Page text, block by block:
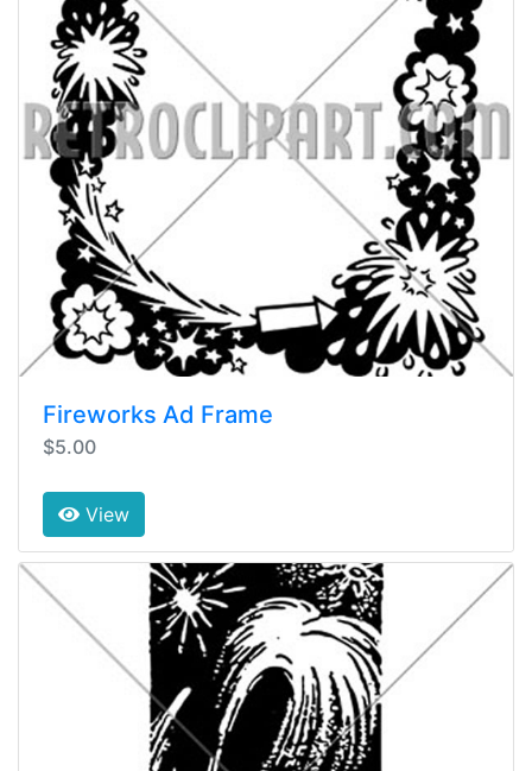
Fireworks Ad Frame
$5.00
View